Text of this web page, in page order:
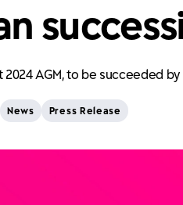
AGM, to be succeeded
News Press Release